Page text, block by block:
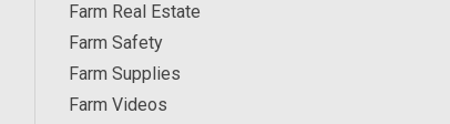
Farm Real Estate
Farm Safety
Farm Supplies
Farm Videos